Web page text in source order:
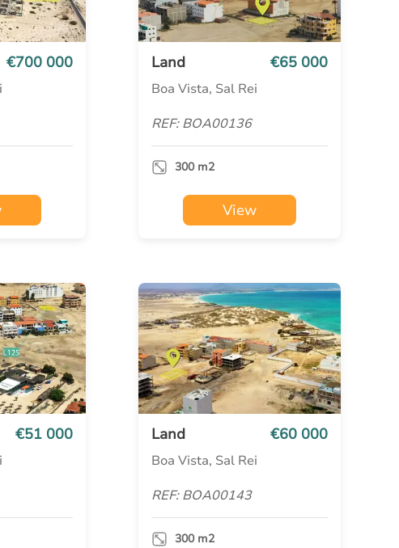
€700 000 Land €65 000
Boa Vista, Sal Rei
REF: BOA00136
300 m2
View
€51 000 Land €60 000
Boa Vista, Sal Rei
REF: BOA00143
300 m2